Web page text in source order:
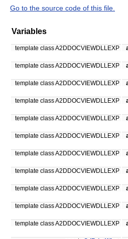
Go to the source code of this file.
Variables
template class A2DDOCVIEWDLLEXP
template class A2DDOCVIEWDLLEXP
template class A2DDOCVIEWDLLEXP
template class A2DDOCVIEWDLLEXP
template class A2DDOCVIEWDLLEXP
template class A2DDOCVIEWDLLEXP
template class A2DDOCVIEWDLLEXP
template class A2DDOCVIEWDLLEXP
template class A2DDOCVIEWDLLEXP
template class A2DDOCVIEWDLLEXP
template class A2DDOCVIEWDLLEXP